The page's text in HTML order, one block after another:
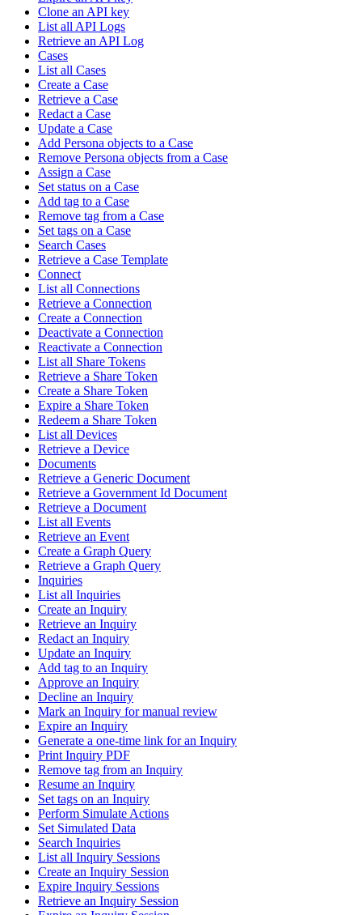
Clone an API key
List all API Logs
Retrieve an API Log
Cases
List all Cases
Create a Case
Retrieve a Case
Redact a Case
Update a Case
Add Persona objects to a Case
Remove Persona objects from a Case
Assign a Case
Set status on a Case
Add tag to a Case
Remove tag from a Case
Set tags on a Case
Search Cases
Retrieve a Case Template
Connect
List all Connections
Retrieve a Connection
Create a Connection
Deactivate a Connection
Reactivate a Connection
List all Share Tokens
Retrieve a Share Token
Create a Share Token
Expire a Share Token
Redeem a Share Token
List all Devices
Retrieve a Device
Documents
Retrieve a Generic Document
Retrieve a Government Id Document
Retrieve a Document
List all Events
Retrieve an Event
Create a Graph Query
Retrieve a Graph Query
Inquiries
List all Inquiries
Create an Inquiry
Retrieve an Inquiry
Redact an Inquiry
Update an Inquiry
Add tag to an Inquiry
Approve an Inquiry
Decline an Inquiry
Mark an Inquiry for manual review
Expire an Inquiry
Generate a one-time link for an Inquiry
Print Inquiry PDF
Remove tag from an Inquiry
Resume an Inquiry
Set tags on an Inquiry
Perform Simulate Actions
Set Simulated Data
Search Inquiries
List all Inquiry Sessions
Create an Inquiry Session
Expire Inquiry Sessions
Retrieve an Inquiry Session